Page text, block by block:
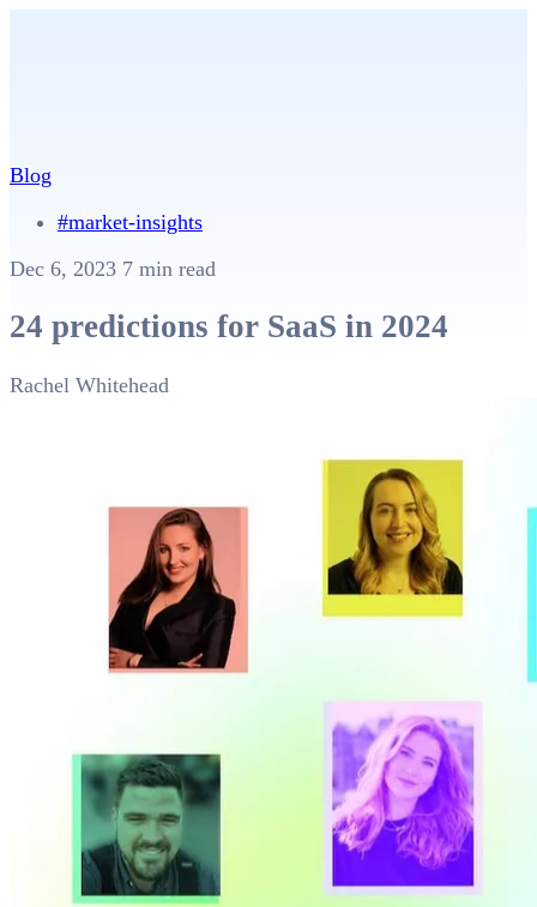
Blog
#market-insights
Dec 6, 2023 7 min read
24 predictions for SaaS in 2024
Rachel Whitehead